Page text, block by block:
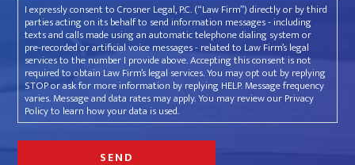
I expressly consent to Crosner Legal, P.C. (“Law Firm”) directly or by third
parties acting on its behalf to send information messages - including
texts and calls made using an automatic telephone dialing system or
pre-recorded or artificial voice messages - related to Law Firm’s legal
services to the number I provide above. Accepting this consent is not
required to obtain Law Firm’s legal services. You may opt out by replying
STOP or ask for more information by replying HELP. Message frequency
varies. Message and data rates may apply. You may review our Privacy
Policy to learn how your data is used.